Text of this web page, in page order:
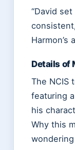
“David
Details of
The NCIS
featuring
his
Why this